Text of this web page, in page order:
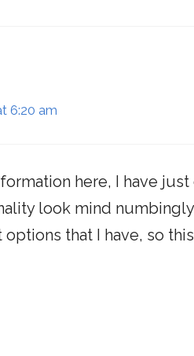
6:20 am
here, I have
look mind
options that I have, so